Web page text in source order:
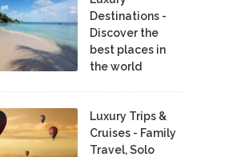
Destinations -
Discover the
best places in
the world
Luxury Trips &
Cruises - Family
Travel, Solo